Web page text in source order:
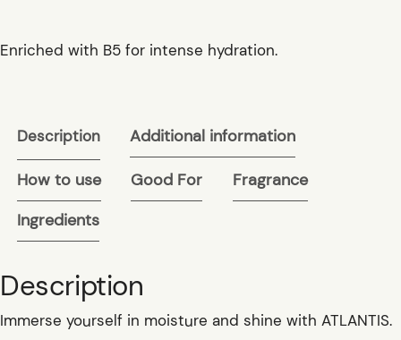
Enriched with B5 for intense hydration.
Description Additional information
How to use Good For
Fragrance
Ingredients
Description
Immerse yourself in moisture and shine with ATLANTIS.